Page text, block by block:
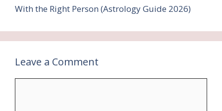
With the Right Person (Astrology Guide 2026)
Leave a Comment